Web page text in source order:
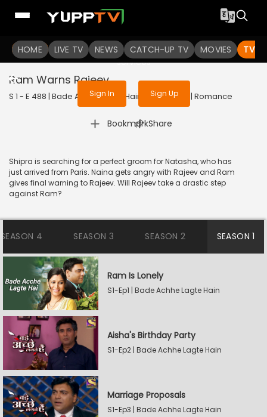
HOME LIVE TV NEWS CATCH-UP TV MOVIES TV
To get access to watch the
Sign in to enjoy uninterrupted
services
Sign In Sign Up
Ram Warns Rajeev
S 1 - E 488 | Bade Achhe Lagte Hain | 2018 | HINDI | Romance
Bookmark
| Share
Shipra is searching for a perfect groom for Natasha, who has
just arrived from Paris. Naina gets angry with Rajeev and Ram
gives final warning to Rajeev. Will Rajeev take a drastic step
against Ram?
SEASON 4 SEASON 3 SEASON 2 SEASON 1
Ram Is Lonely
S1-Ep1 | Bade Achhe Lagte Hain
Aisha's Birthday Party
S1-Ep2 | Bade Achhe Lagte Hain
Marriage Proposals
S1-Ep3 | Bade Achhe Lagte Hain